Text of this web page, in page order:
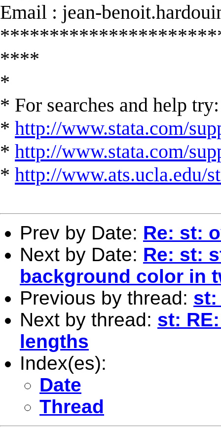
Email : jean-
****
*
* For searches and help try:
* http://www.stata.com/
* http://www.stata.com/
* http://www.ats.ucla.edu/
Prev by Date: Re: st:
Next by Date: Re: st:
background color in
Previous by thread: st:
Next by thread: st:
lengths
Index(es):
Date
Thread